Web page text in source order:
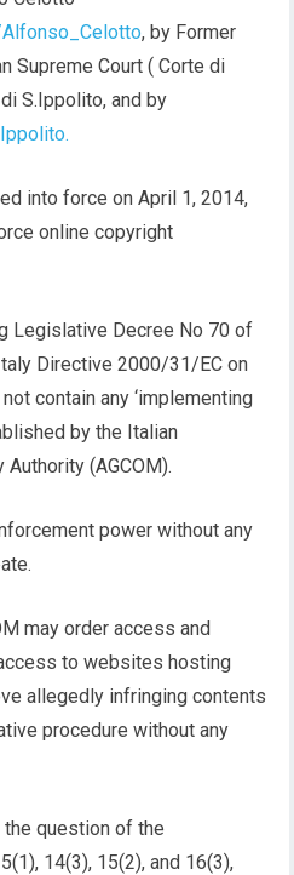
, by Former
Supreme Court ( Corte di
S.Ippolito, and by
into force on April 1, 2014,
online copyright
Legislative Decree No 70 of
Directive 2000/31/EC on
contain any ‘implementing
by the Italian
(AGCOM).
power without any
may order access and
to websites hosting
allegedly infringing contents
procedure without any
question of the
14(3), 15(2), and 16(3),